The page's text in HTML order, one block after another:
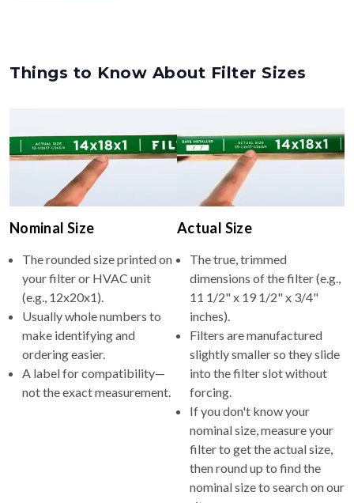
Things to Know About Filter Sizes
Nominal Size
The rounded size printed on
your filter or HVAC unit
(e.g., 12x20x1).
Usually whole numbers to
make identifying and
ordering easier.
A label for compatibility—
not the exact measurement.
Actual Size
The true, trimmed
dimensions of the filter (e.g.,
11 1/2" x 19 1/2" x 3/4"
inches).
Filters are manufactured
slightly smaller so they slide
into the filter slot without
forcing.
If you don't know your
nominal size, measure your
filter to get the actual size,
then round up to find the
nominal size to search on our